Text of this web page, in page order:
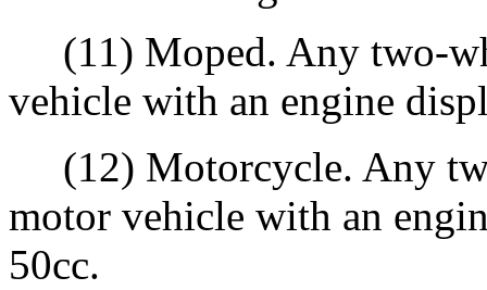
(11) Moped. Any two-
vehicle with an engine
(12) Motorcycle. Any
motor vehicle with an
50cc.